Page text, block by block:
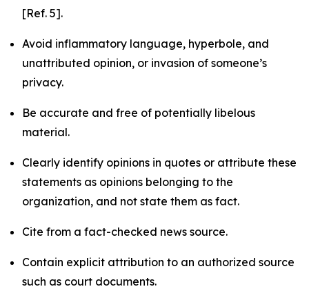
[Ref. 5].
Avoid inflammatory language, hyperbole, and
unattributed opinion, or invasion of someone’s
privacy.
Be accurate and free of potentially libelous
material.
Clearly identify opinions in quotes or attribute these
statements as opinions belonging to the
organization, and not state them as fact.
Cite from a fact-checked news source.
Contain explicit attribution to an authorized source
such as court documents.